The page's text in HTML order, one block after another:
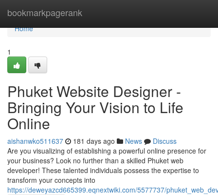
bookmarkpagerank
Home
Home
1
Phuket Website Designer -
Bringing Your Vision to Life
Online
aishanwko511637 181 days ago News
Discuss
Are you visualizing of establishing a powerful online presence for
your business? Look no further than a skilled Phuket web
developer! These talented individuals possess the expertise to
transform your concepts into
https://deweyazcd665399.eqnextwiki.com/5577737/